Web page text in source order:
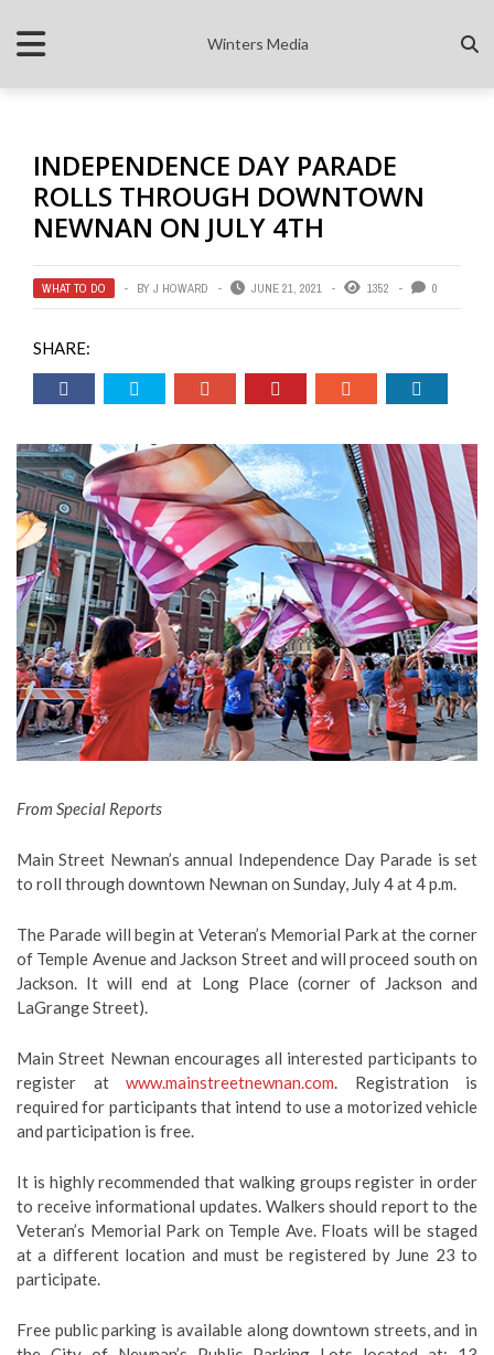
Winters Media
INDEPENDENCE DAY PARADE
ROLLS THROUGH DOWNTOWN
NEWNAN ON JULY 4TH
WHAT TO DO BY J HOWARD JUNE 21, 2021 1352 0
SHARE:
From Special Reports
Main Street Newnan’s annual Independence Day Parade is set
to roll through downtown Newnan on Sunday, July 4 at 4 p.m.
The Parade will begin at Veteran’s Memorial Park at the corner
of Temple Avenue and Jackson Street and will proceed south on
Jackson. It will end at Long Place (corner of Jackson and
LaGrange Street).
Main Street Newnan encourages all interested participants to
register at www.mainstreetnewnan.com. Registration is
required for participants that intend to use a motorized vehicle
and participation is free.
It is highly recommended that walking groups register in order
to receive informational updates. Walkers should report to the
Veteran’s Memorial Park on Temple Ave. Floats will be staged
at a different location and must be registered by June 23 to
participate.
Free public parking is available along downtown streets, and in